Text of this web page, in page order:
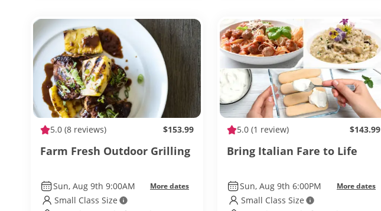
5.0 (8 reviews) $153.99
Farm Fresh Outdoor Grilling
Sun, Aug 9th 9:00AM More dates
Small Class Size
5.0 (1 review) $143.99
Bring Italian Fare to Life
Sun, Aug 9th 6:00PM More dates
Small Class Size